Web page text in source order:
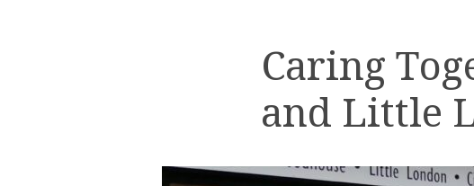
Caring
and Little